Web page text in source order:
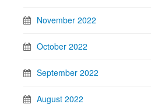
November 2022
October 2022
September 2022
August 2022